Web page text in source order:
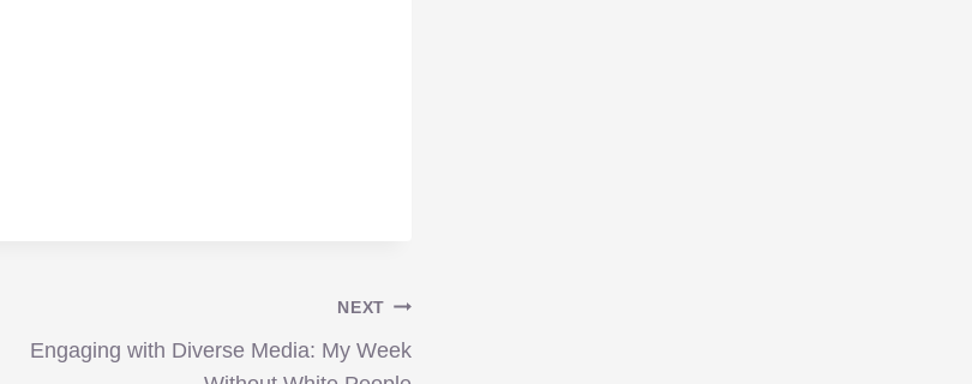
NEXT
Engaging with Diverse Media: My Week